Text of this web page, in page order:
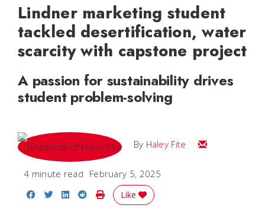
Lindner marketing student
tackled desertification, water
scarcity with capstone project
A passion for sustainability drives
student problem-solving
By Haley Fite Email Haley
4 minute read February 5, 2025
Share on Facebook
Share on Twitter
Share on LinkedIn
Share on Reddit
Print Story
Like